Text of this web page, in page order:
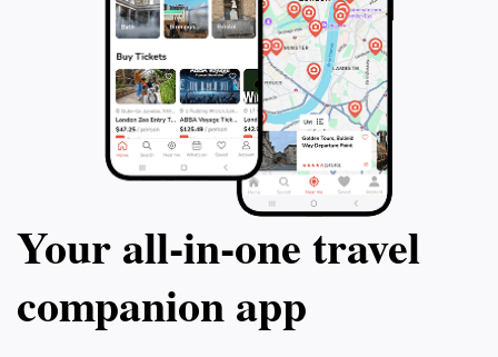
Your all‑in‑one travel
companion app